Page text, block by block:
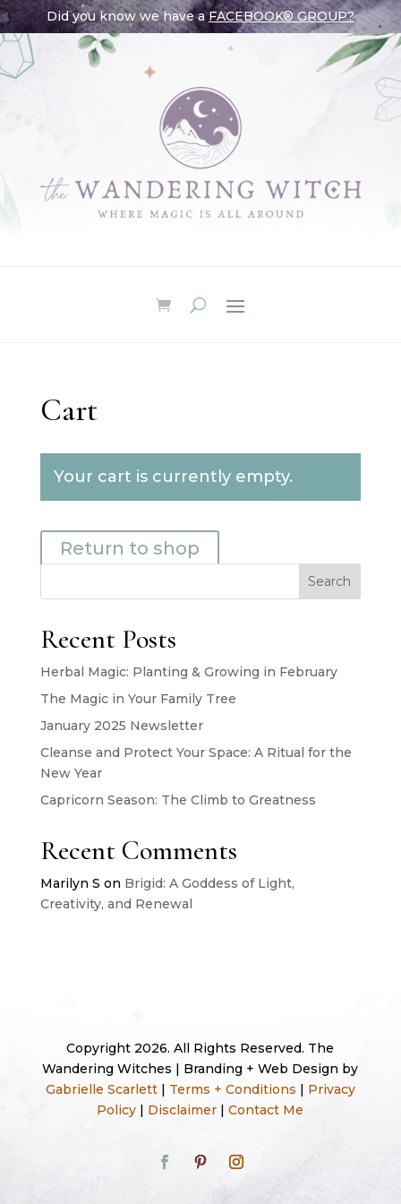
Did you know we have aFACEBOOK® GROUP?
Cart
Your cart is currently empty.
Return to shop
Search
Recent Posts
Herbal Magic: Planting & Growing in February
The Magic in Your Family Tree
January 2025 Newsletter
Cleanse and Protect Your Space: A Ritual for the
New Year
Capricorn Season: The Climb to Greatness
Recent Comments
Marilyn S on Brigid: A Goddess of Light,
Creativity, and Renewal
Copyright 2026. All Rights Reserved. The
Wandering Witches | Branding + Web Design by
Gabrielle Scarlett| Terms + Conditions
Privacy
Policy
Disclaimer |Contact Me